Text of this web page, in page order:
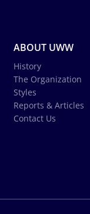
ABOUT UWW
History
The Organization
Styles
Reports & Articles
Contact Us